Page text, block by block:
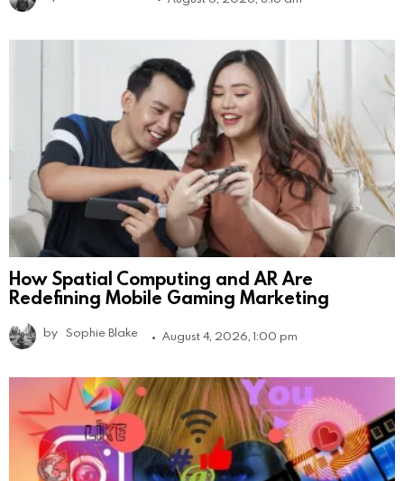
How Spatial Computing and AR Are
Redefining Mobile Gaming Marketing
by Sophie Blake August 4, 2026, 1:00 pm